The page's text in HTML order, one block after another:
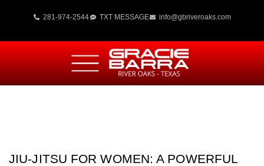
281-974-2544 TXT MESSAGE info@gbriveroaks.com
JIU-JITSU FOR WOMEN: A POWERFUL